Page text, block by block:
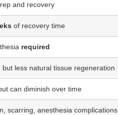
and recovery
of recovery time
required
less natural tissue regeneration
can diminish over time
scarring, anesthesia complications